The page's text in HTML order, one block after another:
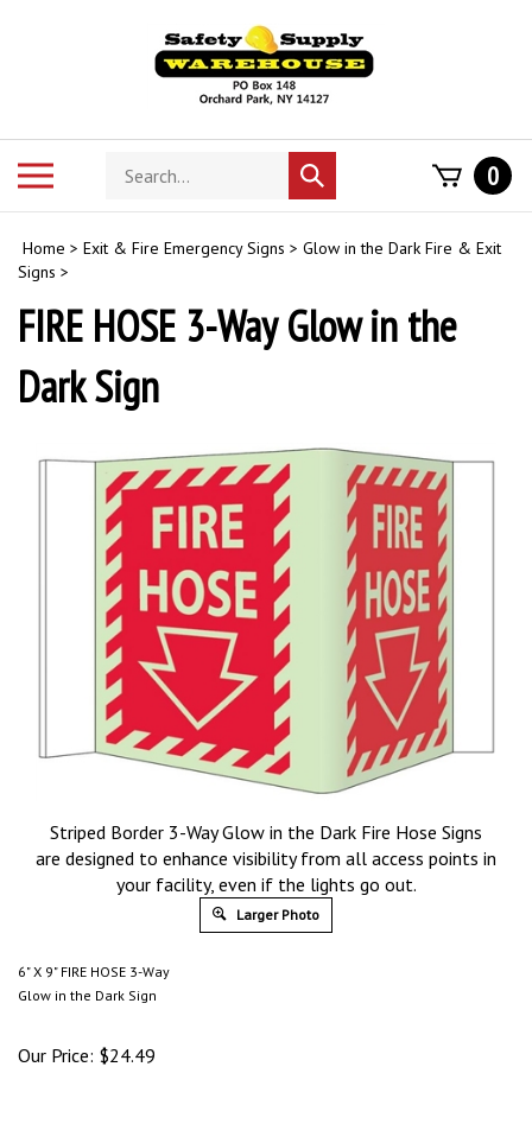
Search
store
Submit
search
0
Home > Exit & Fire Emergency Signs > Glow in the Dark Fire & Exit
Signs >
FIRE HOSE 3-Way Glow in the
Dark Sign
Striped Border 3-Way Glow in the Dark Fire Hose Signs
are designed to enhance visibility from all access points in
your facility, even if the lights go out.
Larger Photo
6" X 9" FIRE HOSE 3-Way
Glow in the Dark Sign
Our Price: $24.49